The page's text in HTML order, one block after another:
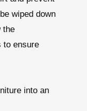
wiped down
the
to ensure
into an